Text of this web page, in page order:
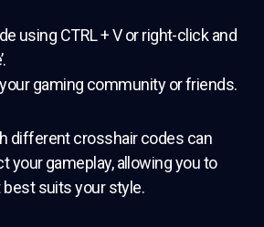
using CTRL + V or right-click and
gaming community or friends.
different crosshair codes can
your gameplay, allowing you to
suits your style.